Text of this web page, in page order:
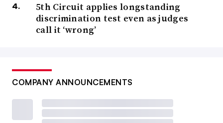
5th Circuit applies longstanding
discrimination test even as judges
call it ‘wrong’
COMPANY ANNOUNCEMENTS